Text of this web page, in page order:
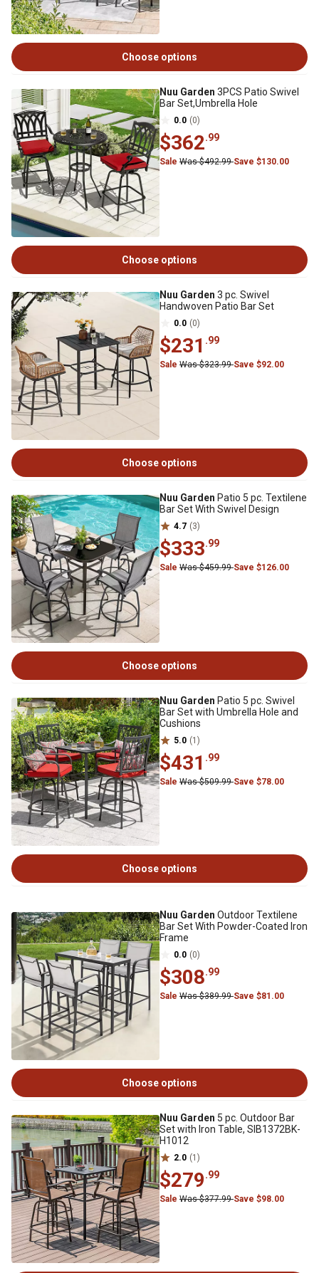
Choose options
Nuu Garden 3PCS Patio Swivel
Bar Set,Umbrella Hole
0.0 (0)
$362.99
Sale Was $492.99Save $130.00
Choose options
Nuu Garden 3 pc. Swivel
Handwoven Patio Bar Set
0.0 (0)
$231 .99
Sale Was $323.99Save $92.00
Choose options
Nuu Garden Patio 5 pc. Textilene
Bar Set With Swivel Design
4.7 (3)
$333.99
Sale Was $459.99Save $126.00
Choose options
Nuu Garden Patio 5 pc. Swivel
Bar Set with Umbrella Hole and
Cushions
5.0 (1)
$431 .99
Sale Was $509.99Save $78.00
Choose options
Nuu Garden Outdoor Textilene
Bar Set With Powder-Coated Iron
Frame
0.0 (0)
$308.99
Sale Was $389.99Save $81.00
Choose options
Nuu Garden 5 pc. Outdoor Bar
Set with Iron Table, SIB1372BK-
H1012
2.0 (1)
$279.99
Sale Was $377.99Save $98.00